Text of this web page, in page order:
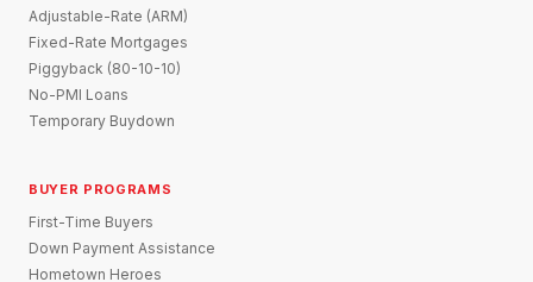
Adjustable-Rate (ARM)
Fixed-Rate Mortgages
Piggyback (80-10-10)
No-PMI Loans
Temporary Buydown
BUYER PROGRAMS
First-Time Buyers
Down Payment Assistance
Hometown Heroes